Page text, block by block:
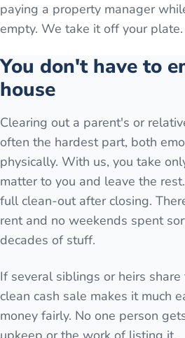
paying a property manager
empty. We take it off your plate.
You don't have to
house
Clearing out a parent's or
often the hardest part, both
physically. With us, you take
matter to you and leave the
full clean-out after closing.
rent and no weekends spent
decades of stuff.
If several siblings or heirs
clean cash sale makes it much
money fairly. No one person